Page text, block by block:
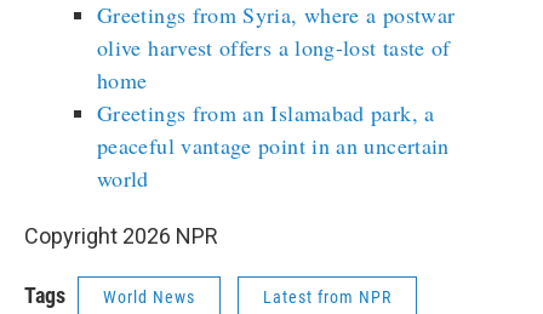
Greetings from Syria, where a postwar
olive harvest offers a long-lost taste of
home
Greetings from an Islamabad park, a
peaceful vantage point in an uncertain
world
Copyright 2026 NPR
Tags World News Latest from NPR